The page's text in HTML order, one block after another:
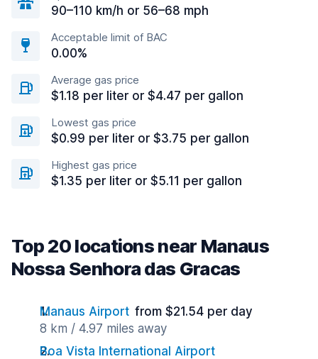
90–110 km/h or 56–68 mph
Acceptable limit of BAC
0.00%
Average gas price
$1.18 per liter or $4.47 per gallon
Lowest gas price
$0.99 per liter or $3.75 per gallon
Highest gas price
$1.35 per liter or $5.11 per gallon
Top 20 locations near Manaus
Nossa Senhora das Gracas
Manaus Airport from $21.54 per day
8 km / 4.97 miles away
Boa Vista International Airport